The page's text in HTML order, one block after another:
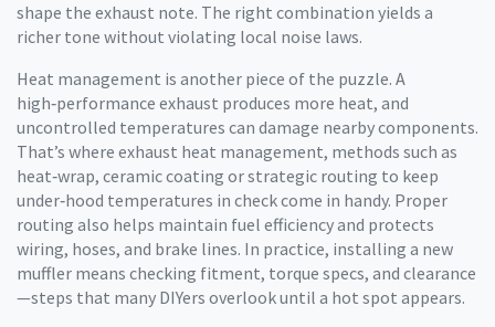
shape the exhaust note. The right combination yields a
richer tone without violating local noise laws.
Heat management is another piece of the puzzle. A
high‑performance exhaust produces more heat, and
uncontrolled temperatures can damage nearby components.
That’s where exhaust heat management, methods such as
heat‑wrap, ceramic coating or strategic routing to keep
under‑hood temperatures in checkcome in handy. Proper
routing also helps maintain fuel efficiency and protects
wiring, hoses, and brake lines. In practice, installing a new
muffler means checking fitment, torque specs, and clearance
—steps that many DIYers overlook until a hot spot appears.